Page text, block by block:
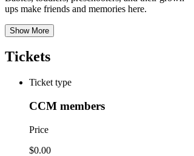
ups make friends and memories here.
Show More
Tickets
Ticket type
CCM members
Price
$0.00